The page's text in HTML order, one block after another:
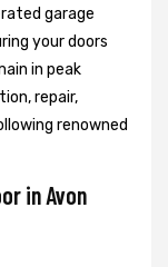
garage
your doors
in peak
repair,
renowned
in Avon